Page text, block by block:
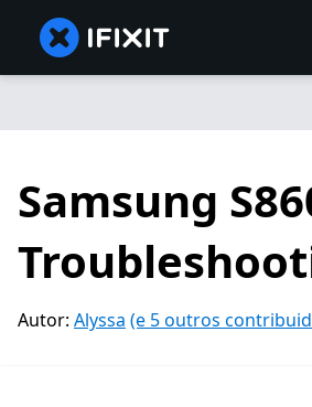
Samsung
Autor: Alyssa (e 5 outros